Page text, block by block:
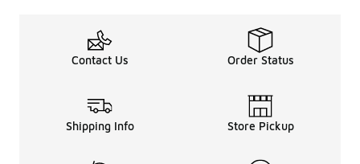
Contact Us Order Status
Shipping Info Store Pickup